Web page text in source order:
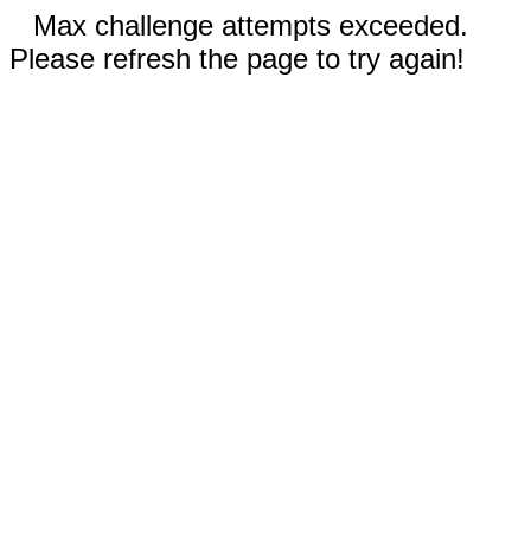
Max challenge attempts exceeded.
Please refresh the page to try again!